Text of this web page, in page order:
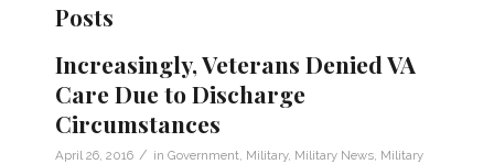
Posts
Increasingly, Veterans Denied VA
Care Due to Discharge
Circumstances
April 26, 2016 / in Government Military, Military News Military